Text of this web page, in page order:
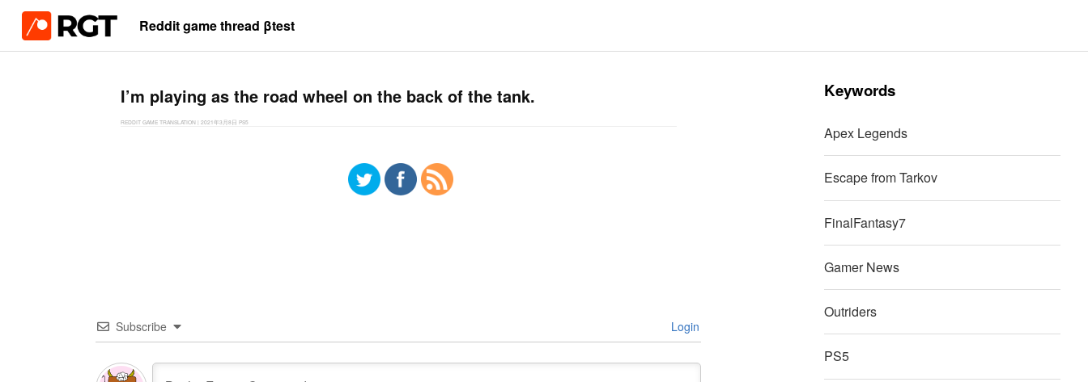
Reddit game thread βtest
I’m playing as the road wheel on the back of the tank.
REDDIT GAME TRANSLATION | 2021年3月8日 PS5
Subscribe Login
Keywords
Apex Legends
Escape from Tarkov
FinalFantasy7
Gamer News
Outriders
PS5